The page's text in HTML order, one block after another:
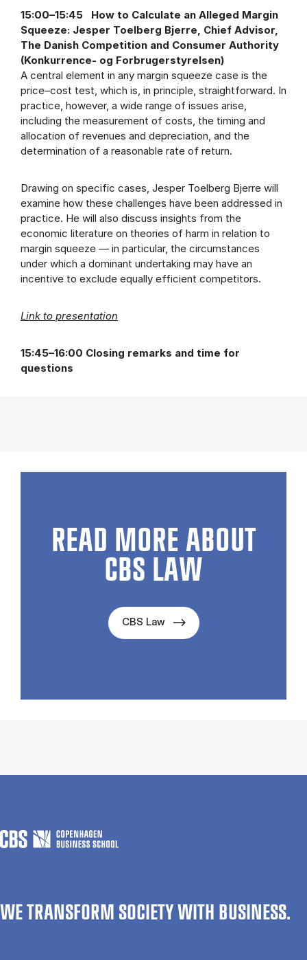
15:00–15:45 How to Calculate an Alleged Margin
Squeeze: Jesper Toelberg Bjerre, Chief Advisor,
The Danish Competition and Consumer Authority
(Konkurrence- og Forbrugerstyrelsen)
A central element in any margin squeeze case is the
price–cost test, which is, in principle, straightforward. In
practice, however, a wide range of issues arise,
including the measurement of costs, the timing and
allocation of revenues and depreciation, and the
determination of a reasonable rate of return.
Drawing on specific cases, Jesper Toelberg Bjerre will
examine how these challenges have been addressed in
practice. He will also discuss insights from the
economic literature on theories of harm in relation to
margin squeeze — in particular, the circumstances
under which a dominant undertaking may have an
incentive to exclude equally efficient competitors.
Link to presentation
15:45–16:00 Closing remarks and time for
questions
READ MORE ABOUT
CBS LAW
CBS Law
WE TRANSFORM SOCIETY WITH BUSINESS.